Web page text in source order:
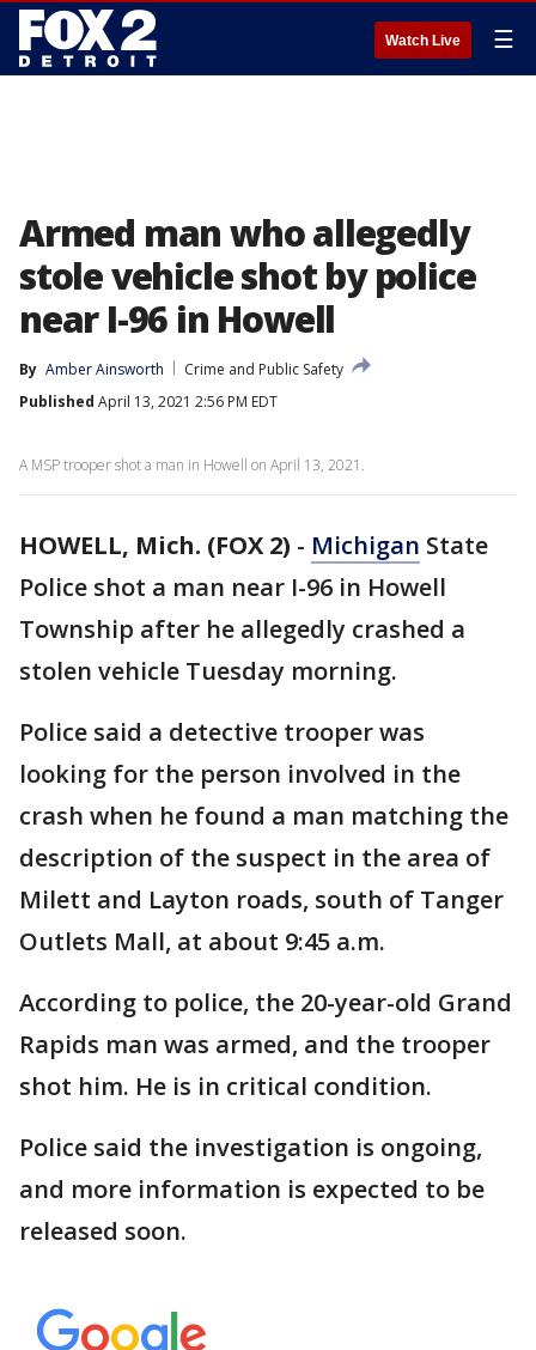
Watch Live ☰
Armed man who allegedly
stole vehicle shot by police
near I-96 in Howell
By Amber Ainsworth
Crime and Public Safety
Published April 13, 2021 2:56 PM EDT
A MSP trooper shot a man in Howell on April 13, 2021.
HOWELL, Mich. (FOX 2) - Michigan State
Police shot a man near I-96 in Howell
Township after he allegedly crashed a
stolen vehicle Tuesday morning.
Police said a detective trooper was
looking for the person involved in the
crash when he found a man matching the
description of the suspect in the area of
Milett and Layton roads, south of Tanger
Outlets Mall, at about 9:45 a.m.
According to police, the 20-year-old Grand
Rapids man was armed, and the trooper
shot him. He is in critical condition.
Police said the investigation is ongoing,
and more information is expected to be
released soon.